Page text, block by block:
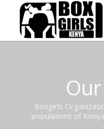
Boxgirls
populations of